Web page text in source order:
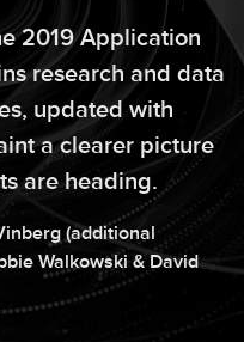
2019 Application
research and data
updated with
a clearer picture
are heading.
(additional
Walkowski&David